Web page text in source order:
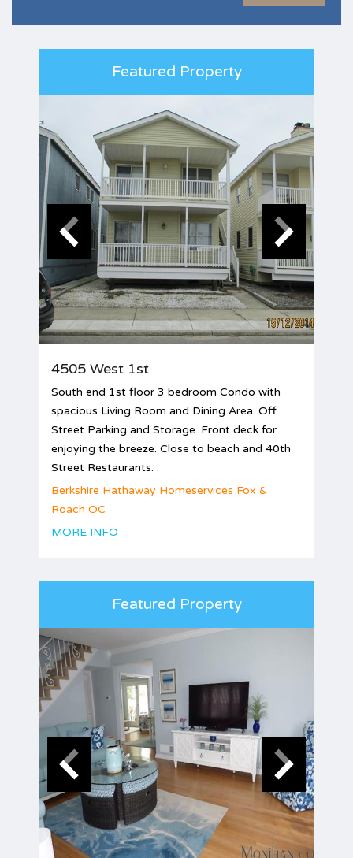
Featured Property
4505 West 1st
South end 1st floor 3 bedroom Condo with
spacious Living Room and Dining Area. Off
Street Parking and Storage. Front deck for
enjoying the breeze. Close to beach and 40th
Street Restaurants. .
Berkshire Hathaway Homeservices Fox &
Roach OC
MORE INFO
Featured Property